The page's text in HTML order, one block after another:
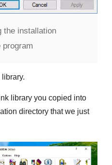
the installation
library.
library you copied into
directory that we just